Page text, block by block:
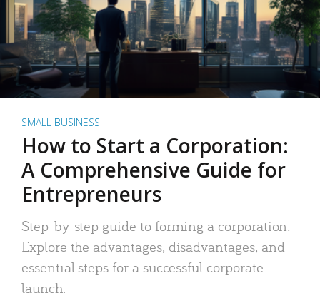
SMALL BUSINESS
How to Start a Corporation:
A Comprehensive Guide for
Entrepreneurs
Step-by-step guide to forming a corporation:
Explore the advantages, disadvantages, and
essential steps for a successful corporate
launch.